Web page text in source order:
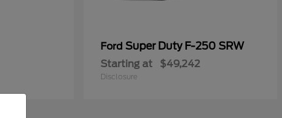
Ford Super Duty F-250 SRW
Starting at $49,242
Disclosure